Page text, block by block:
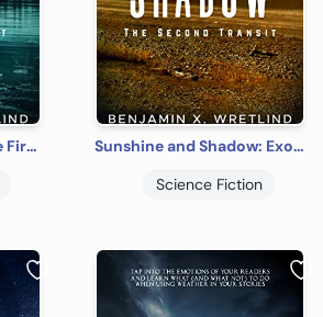
Out of Due Season: The First Transit: A Sci-Fi Thriller
Sunshine and Shadow: Exodus, or The Second Transit: A Sci-Fi Adventure Novel
Science Fiction